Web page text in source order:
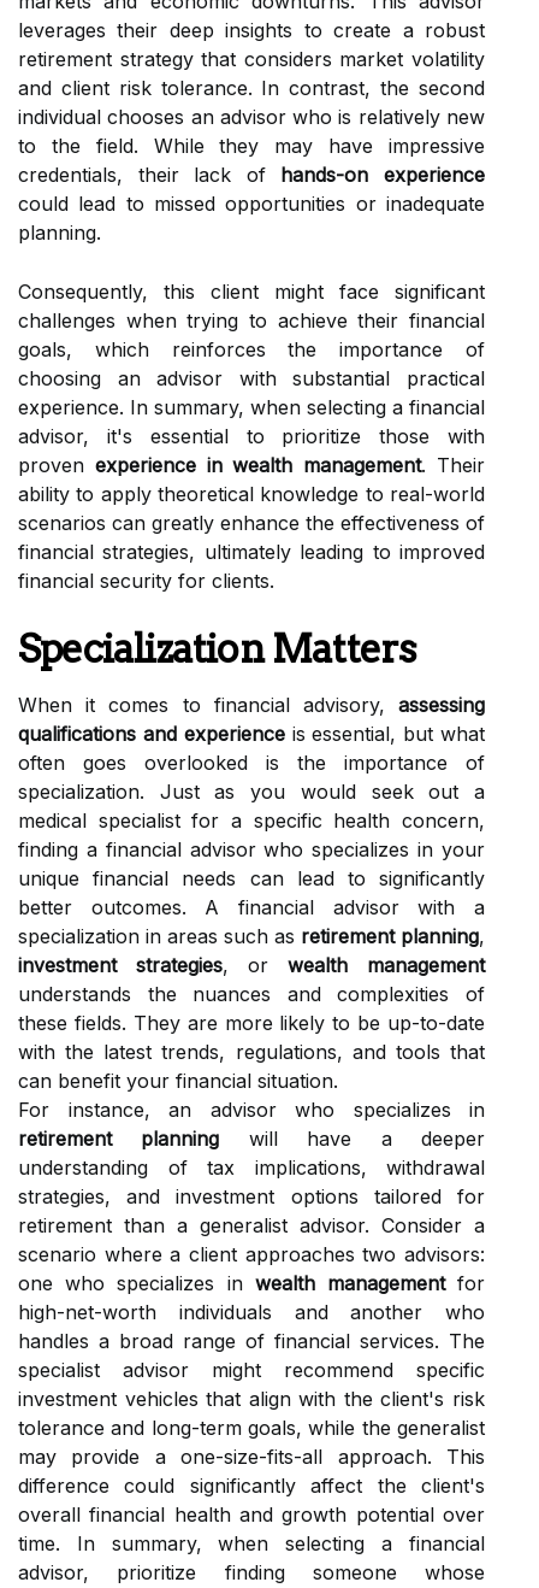
leverages their deep insights to create a robust
retirement strategy that considers market volatility
and client risk tolerance. In contrast, the second
individual chooses an advisor who is relatively new
to the field. While they may have impressive
credentials, their lack of hands-on experience
could lead to missed opportunities or inadequate
planning.
Consequently, this client might face significant
challenges when trying to achieve their financial
goals, which reinforces the importance of
choosing an advisor with substantial practical
experience. In summary, when selecting a financial
advisor, it's essential to prioritize those with
proven experience in wealth management. Their
ability to apply theoretical knowledge to real-world
scenarios can greatly enhance the effectiveness of
financial strategies, ultimately leading to improved
financial security for clients.
Specialization Matters
When it comes to financial advisory, assessing
qualifications and experienceis essential, but what
often goes overlooked is the importance of
specialization. Just as you would seek out a
medical specialist for a specific health concern,
finding a financial advisor who specializes in your
unique financial needs can lead to significantly
better outcomes. A financial advisor with a
specialization in areas such as retirement planning,
investment strategies, or wealth management
understands the nuances and complexities of
these fields. They are more likely to be up-to-date
with the latest trends, regulations, and tools that
can benefit your financial situation.
For instance, an advisor who specializes in
retirement planning will have a deeper
understanding of tax implications, withdrawal
strategies, and investment options tailored for
retirement than a generalist advisor. Consider a
scenario where a client approaches two advisors:
one who specializes in wealth managementfor
high-net-worth individuals and another who
handles a broad range of financial services. The
specialist advisor might recommend specific
investment vehicles that align with the client's risk
tolerance and long-term goals, while the generalist
may provide a one-size-fits-all approach. This
difference could significantly affect the client's
overall financial health and growth potential over
time. In summary, when selecting a financial
advisor, prioritize finding someone whose